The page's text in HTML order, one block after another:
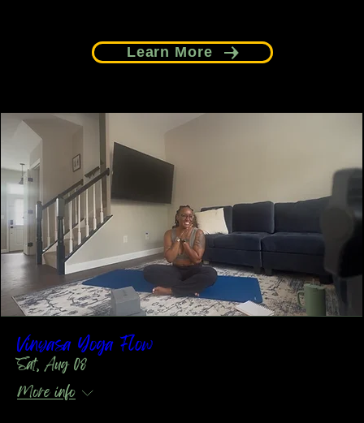
Learn More
Vinyasa Yoga Flow
Sat, Aug 08
More info